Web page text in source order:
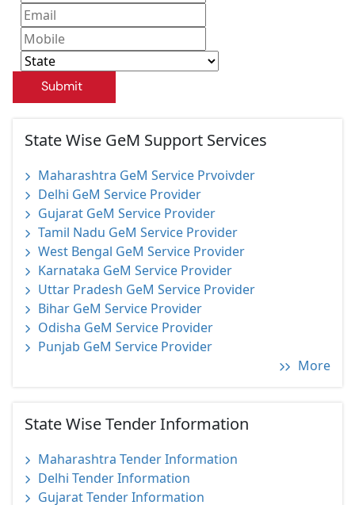
Submit
State Wise GeM Support Services
Maharashtra GeM Service Prvoivder
Delhi GeM Service Provider
Gujarat GeM Service Provider
Tamil Nadu GeM Service Provider
West Bengal GeM Service Provider
Karnataka GeM Service Provider
Uttar Pradesh GeM Service Provider
Bihar GeM Service Provider
Odisha GeM Service Provider
Punjab GeM Service Provider
More
State Wise Tender Information
Maharashtra Tender Information
Delhi Tender Information
Gujarat Tender Information